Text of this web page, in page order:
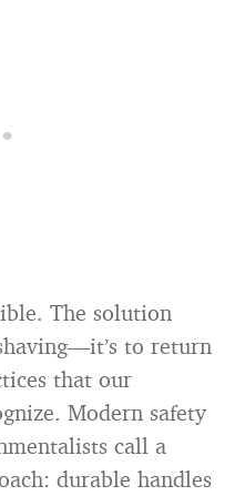
The solution
to return
that our
Modern safety
call a
durable handles